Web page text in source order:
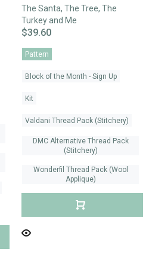
The Santa, The Tree, The
Turkey and Me
$39.60
Pattern
Block of the Month - Sign Up
Kit
Valdani Thread Pack (Stitchery)
DMC Alternative Thread Pack
(Stitchery)
Wonderfil Thread Pack (Wool
Applique)